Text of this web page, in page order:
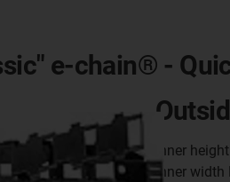
e-chain® -
inner
inner width